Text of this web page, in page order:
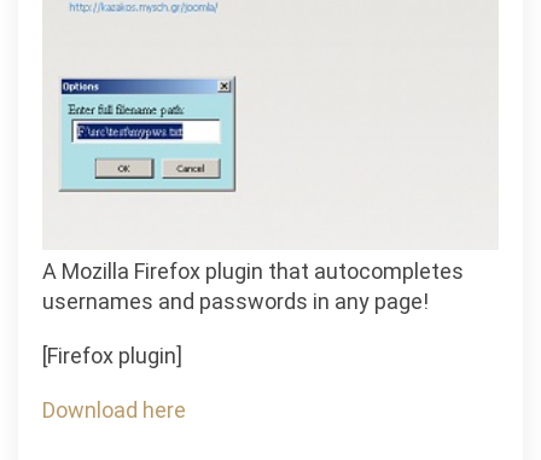
A Mozilla Firefox plugin that autocompletes
usernames and passwords in any page!
[Firefox plugin]
Download here